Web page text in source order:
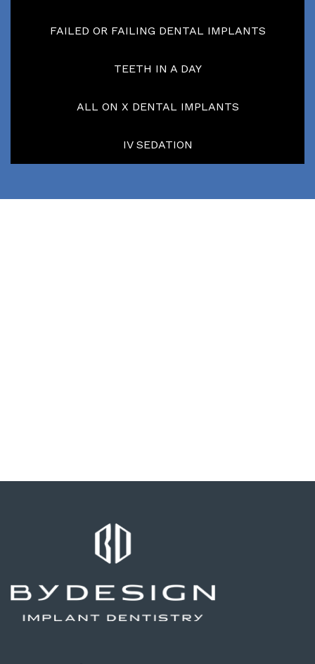
FAILED OR FAILING DENTAL IMPLANTS
TEETH IN A DAY
ALL ON X DENTAL IMPLANTS
IV SEDATION